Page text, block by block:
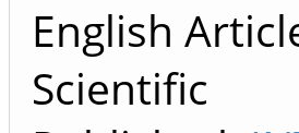
English
Scientific